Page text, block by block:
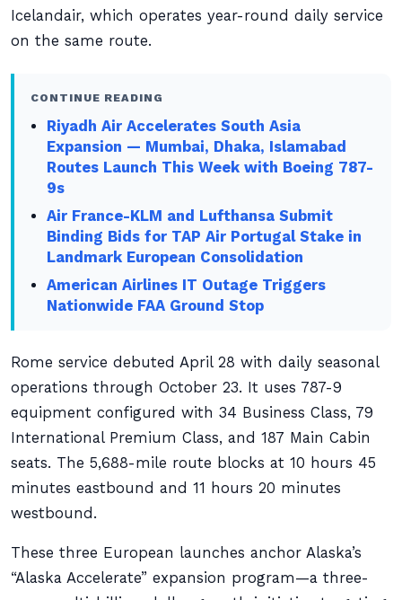
Icelandair, which operates year-round daily service
on the same route.
CONTINUE READING
Riyadh Air Accelerates South Asia
Expansion — Mumbai, Dhaka, Islamabad
Routes Launch This Week with Boeing 787-
9s
Air France-KLM and Lufthansa Submit
Binding Bids for TAP Air Portugal Stake in
Landmark European Consolidation
American Airlines IT Outage Triggers
Nationwide FAA Ground Stop
Rome service debuted April 28 with daily seasonal
operations through October 23. It uses 787-9
equipment configured with 34 Business Class, 79
International Premium Class, and 187 Main Cabin
seats. The 5,688-mile route blocks at 10 hours 45
minutes eastbound and 11 hours 20 minutes
westbound.
These three European launches anchor Alaska’s
“Alaska Accelerate” expansion program—a three-